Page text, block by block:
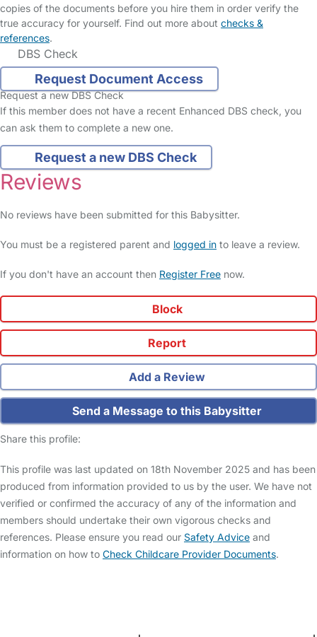
copies of the documents before you hire them in order verify the
true accuracy for yourself. Find out more about checks &
references.
DBS Check
Request Document Access
Request a new DBS Check
If this member does not have a recent Enhanced DBS check, you
can ask them to complete a new one.
Request a new DBS Check
Reviews
No reviews have been submitted for this Babysitter.
You must be a registered parent and logged in to leave a review.
If you don't have an account then Register Free now.
Block
Report
Add a Review
Send a Message to this Babysitter
Share this profile:
This profile was last updated on 18th November 2025 and has been
produced from information provided to us by the user. We have not
verified or confirmed the accuracy of any of the information and
members should undertake their own vigorous checks and
references. Please ensure you read our Safety Advice and
information on how to Check Childcare Provider Documents.